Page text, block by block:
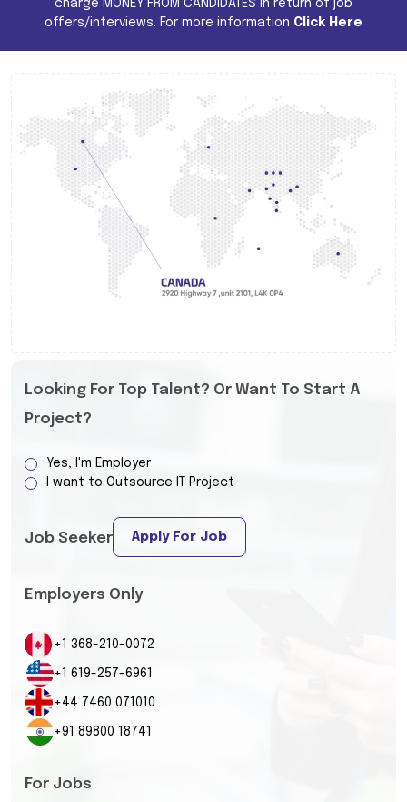
charge MONEY FROM CANDIDATES in return of job
offers/interviews. For more information Click Here
Looking For Top Talent? Or Want To Start A
Project?
Yes, I'm Employer
I want to Outsource IT Project
Job Seeker Apply For Job
Employers Only
+1 368-210-0072
+1 619-257-6961
+44 7460 071010
+91 89800 18741
For Jobs